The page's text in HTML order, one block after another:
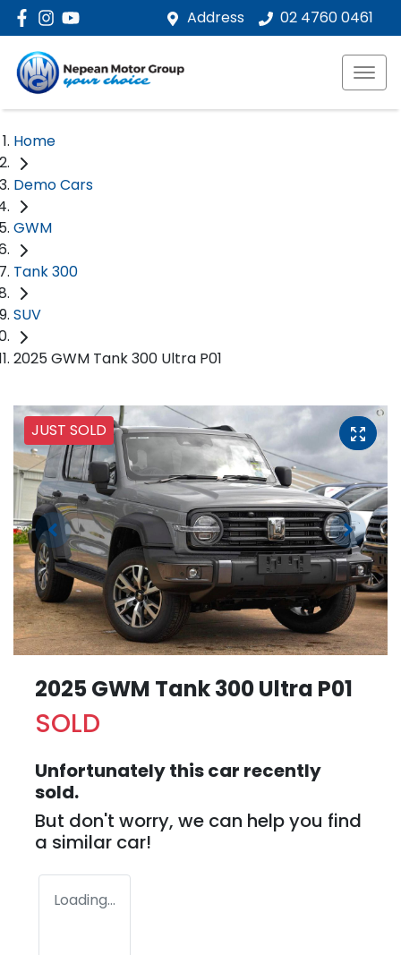
Address 02 4760 0461
Home
Demo Cars
GWM
Tank 300
SUV
2025 GWM Tank 300 Ultra P01
JUST SOLD
2025 GWM Tank 300 Ultra P01
SOLD
Unfortunately thiscar recently
sold.
But don't worry, we can help you find
a similar car!
Loading...